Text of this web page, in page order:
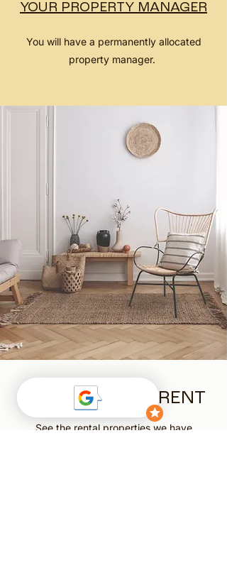
YOUR PROPERTY MANAGER
You will have a permanently allocated
property manager.
AVAILABLE FOR RENT
See the rental properties we have